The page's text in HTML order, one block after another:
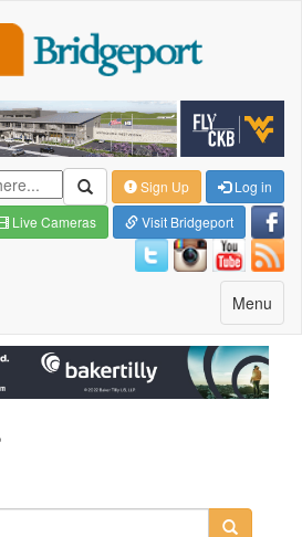
Sign Up
Log in
Live Cameras Visit Bridgeport
Toggle
navigation
Menu